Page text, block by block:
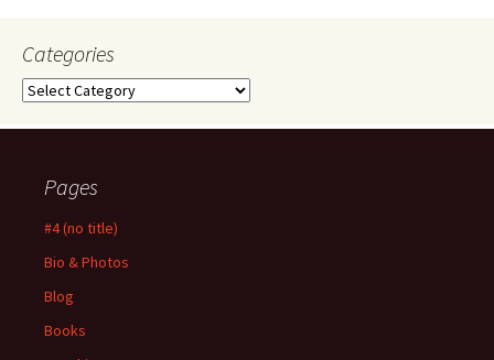
Categories
Categories
Pages
#4 (no title)
Bio & Photos
Blog
Books